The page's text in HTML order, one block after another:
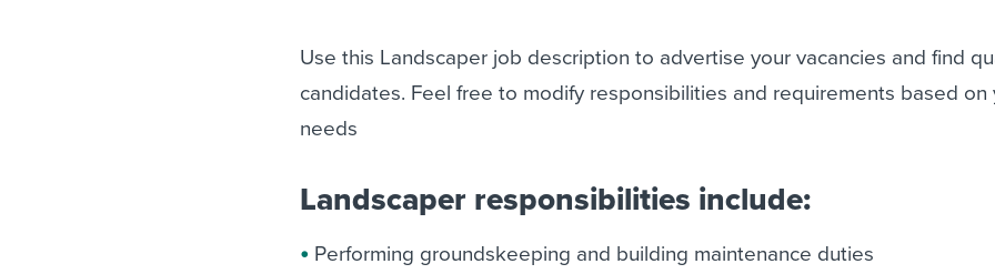
Use this Landscaper job description to advertise your vacancies and find
candidates. Feel free to modify responsibilities and requirements based on
needs
Landscaper responsibilities include:
Performing groundskeeping and building maintenance duties